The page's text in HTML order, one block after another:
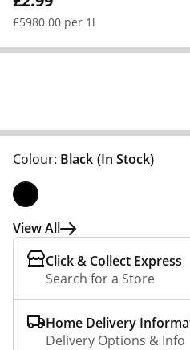
£5980.00 per 1l
Colour: Black (In Stock)
View All
Click & Collect Express
Search for a Store
Home Delivery
Delivery Options & Info